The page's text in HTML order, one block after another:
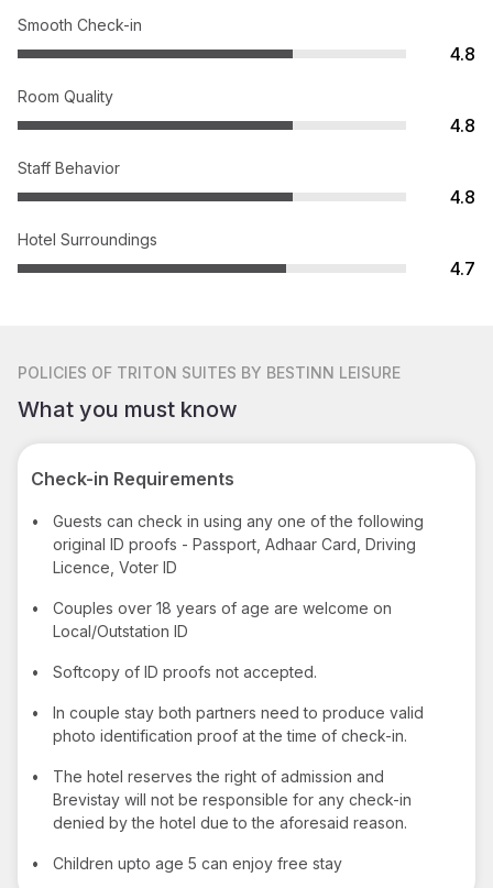
Smooth Check-in
4.8
Room Quality
4.8
Staff Behavior
4.8
Hotel Surroundings
4.7
POLICIES OF TRITON SUITES BY BESTINN LEISURE
What you must know
Check-in Requirements
•
Guests can check in using any one of the following
original ID proofs - Passport, Adhaar Card, Driving
Licence, Voter ID
•
Couples over 18 years of age are welcome on
Local/Outstation ID
• Softcopy of ID proofs not accepted.
•
In couple stay both partners need to produce valid
photo identification proof at the time of check-in.
•
The hotel reserves the right of admission and
Brevistay will not be responsible for any check-in
denied by the hotel due to the aforesaid reason.
• Children upto age 5 can enjoy free stay